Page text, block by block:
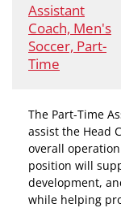
Assistant
Coach, Men's
Soccer, Part-
Time
The Part-Time
assist the Head
overall
position will
development,
while helping